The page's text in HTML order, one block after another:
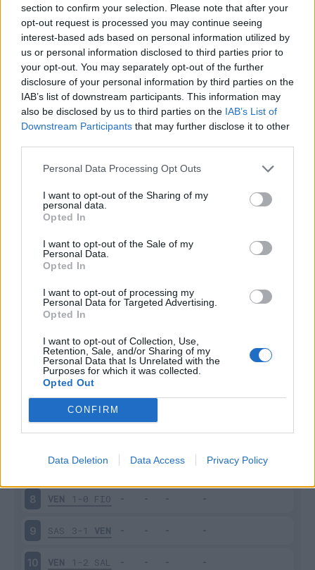
section to confirm your selection. Please note that after your
opt-out request is processed you may continue seeing
interest-based ads based on personal information utilized by
us or personal information disclosed to third parties prior to
your opt-out. You may separately opt-out of the further
disclosure of your personal information by third parties on the
IAB’s list of downstream participants. This information may
also be disclosed by us to third parties on the IAB’s List of
Downstream Participants that may further disclose it to other
Personal Data Processing Opt Outs
I want to opt-out of the Sharing of my
personal data.
Opted In
I want to opt-out of the Sale of my
Personal Data.
Opted In
I want to opt-out of processing my
Personal Data for Targeted Advertising.
Opted In
I want to opt-out of Collection, Use,
Retention, Sale, and/or Sharing of my
Personal Data that Is Unrelated with the
Purposes for which it was collected.
Opted Out
CONFIRM
Data Deletion Data Access Privacy Policy
0 - 0
Squalificato 0 - 0%
Infortunato 0 - 0
Inutilizzato 38 - 100 %
Scarica riepilogo
stagionale
Giornata Entrato Bonus/Malus
UDI 3-0 VEN
EMP 1-2 VEN
VEN 1-2 SPE
2-0 VEN
6 VEN 1-1 TOR
CAG 1-1 VEN
8 VEN 1-0 FIO
9 SAS 3-1 VEN
10 VEN 1-2 SAL